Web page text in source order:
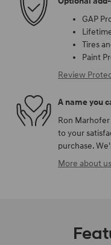
GAP
Tires
Paint
Review
A name you
Ron
to your
purchase.
More about us